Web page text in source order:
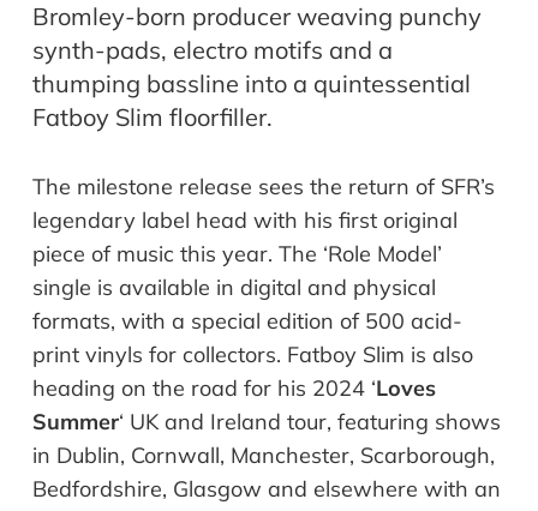
Bromley-born producer weaving punchy
synth-pads, electro motifs and a
thumping bassline into a quintessential
Fatboy Slim floorfiller.
The milestone release sees the return of SFR’s
legendary label head with his first original
piece of music this year. The ‘Role Model’
single is available in digital and physical
formats, with a special edition of 500 acid-
print vinyls for collectors. Fatboy Slim is also
heading on the road for his 2024 ‘Loves
Summer‘ UK and Ireland tour, featuring shows
in Dublin, Cornwall, Manchester, Scarborough,
Bedfordshire, Glasgow and elsewhere with an